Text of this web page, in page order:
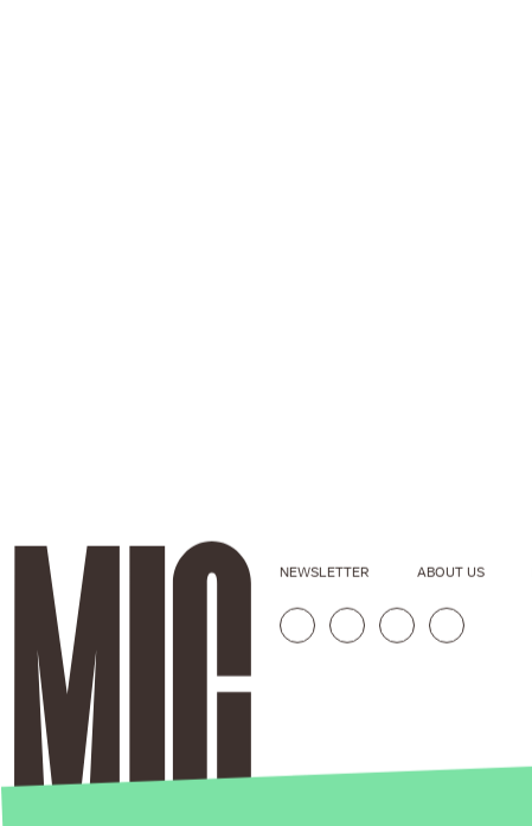
NEWSLETTER ABOUT US